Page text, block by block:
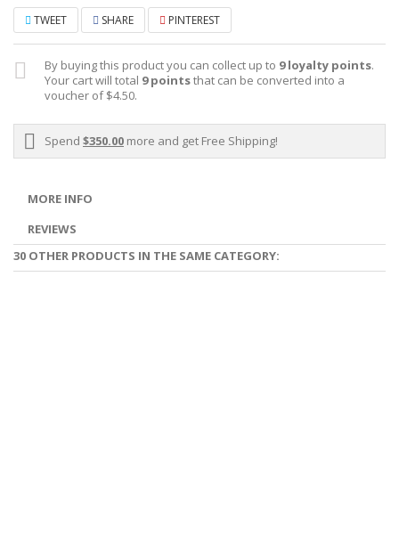
TWEET SHARE PINTEREST
By buying this product you can collect up to 9loyalty points.
Your cart will total 9pointsthat can be converted into a
voucher of$4.50.
Spend $350.00 more and get Free Shipping!
MORE INFO
REVIEWS
30 OTHER PRODUCTS IN THE SAME CATEGORY: